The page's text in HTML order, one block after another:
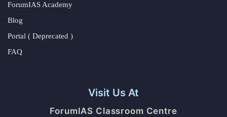
ForumIAS Academy
Blog
Portal ( Deprecated )
FAQ
Visit Us At
ForumIAS Classroom Centre